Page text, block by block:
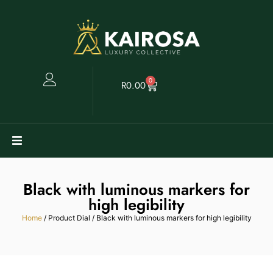
R0.00 0
Black with luminous markers for
high legibility
Home/ Product Dial / Black with luminous markers for high legibility